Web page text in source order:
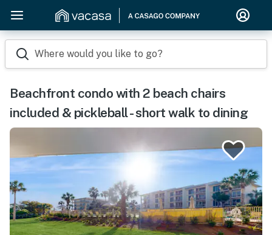
Where would you like to go?
Beachfront condo with 2 beach chairs
included & pickleball - short walk to dining